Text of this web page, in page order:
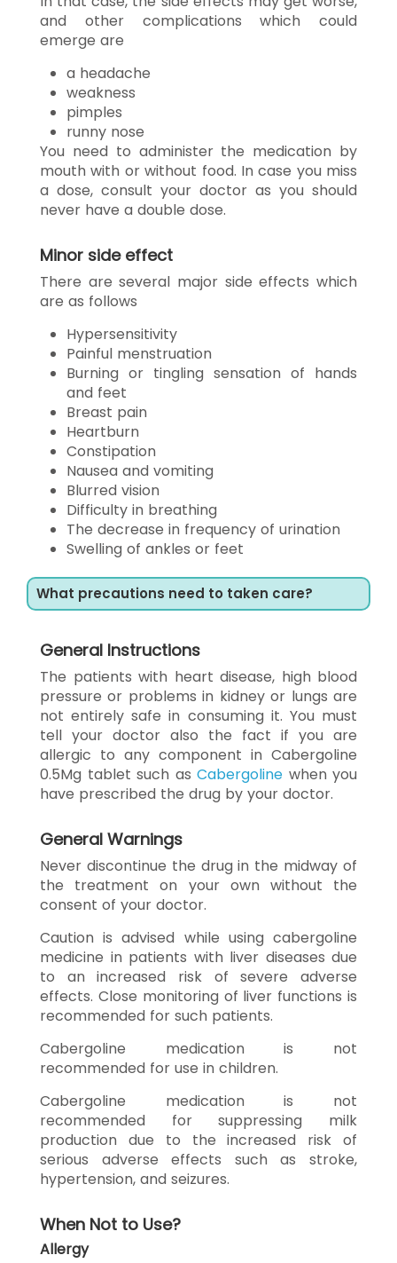
and other complications which could
emerge are
a headache
weakness
pimples
runny nose
You need to administer the medication by
mouth with or without food. In case you miss
a dose, consult your doctor as you should
never have a double dose.
Minor side effect
There are several major side effects which
are as follows
Hypersensitivity
Painful menstruation
Burning or tingling sensation of hands
and feet
Breast pain
Heartburn
Constipation
Nausea and vomiting
Blurred vision
Difficulty in breathing
The decrease in frequency of urination
Swelling of ankles or feet
What precautions need to taken care?
General Instructions
The patients with heart disease, high blood
pressure or problems in kidney or lungs are
not entirely safe in consuming it. You must
tell your doctor also the fact if you are
allergic to any component in Cabergoline
0.5Mg tablet such as Cabergoline when you
have prescribed the drug by your doctor.
General Warnings
Never discontinue the drug in the midway of
the treatment on your own without the
consent of your doctor.
Caution is advised while using cabergoline
medicine in patients with liver diseases due
to an increased risk of severe adverse
effects. Close monitoring of liver functions is
recommended for such patients.
Cabergoline medication is not
recommended for use in children.
Cabergoline medication is not
recommended for suppressing milk
production due to the increased risk of
serious adverse effects such as stroke,
hypertension, and seizures.
When Not to Use?
Allergy